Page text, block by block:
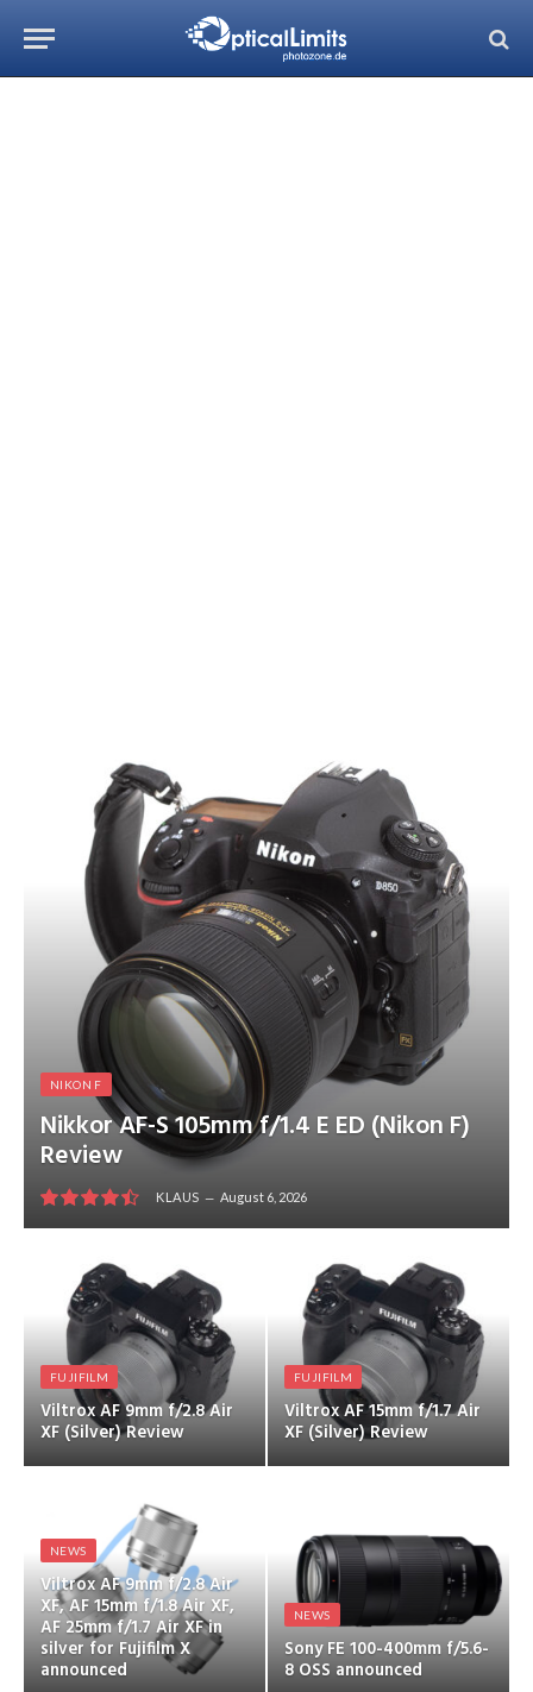
NIKON F
Nikkor AF-S 105mm f/1.4 E ED (Nikon F)
Review
9
KLAUS August 6, 2026
FUJIFILM
Viltrox AF 9mm f/2.8 Air
XF (Silver) Review
FUJIFILM
Viltrox AF 15mm f/1.7 Air
XF (Silver) Review
NEWS
Viltrox AF 9mm f/2.8 Air
XF, AF 15mm f/1.8 Air XF,
AF 25mm f/1.7 Air XF in
silver for Fujifilm X
announced
NEWS
Sony FE 100-400mm f/5.6-
8 OSS announced